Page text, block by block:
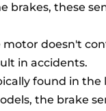
brakes, these
motor doesn't
in accidents.
found in
the brake